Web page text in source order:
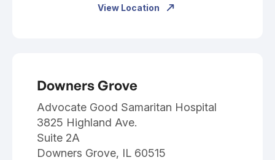
View Location
Downers Grove
Advocate Good Samaritan Hospital
3825 Highland Ave.
Suite 2A
Downers Grove, IL 60515